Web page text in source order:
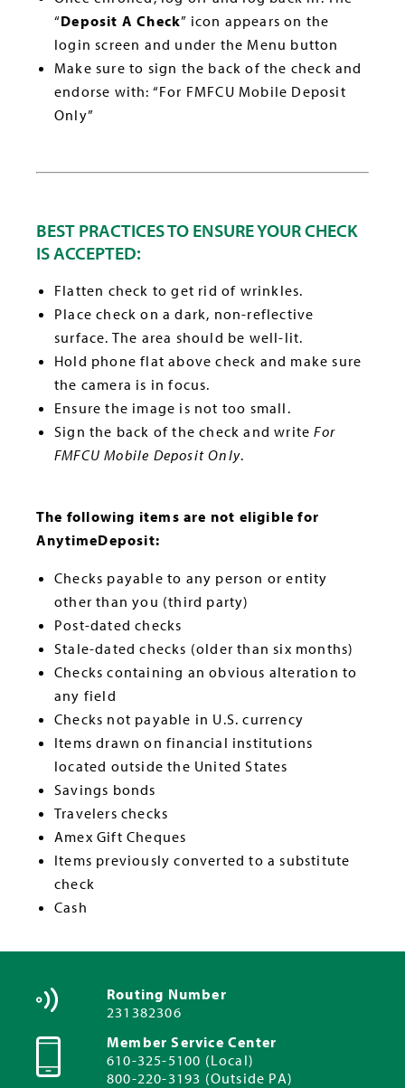
“Deposit A Check” icon appears on the
login screen and under the Menu button
Make sure to sign the back of the check and
endorse with: “For FMFCU Mobile Deposit
Only”
BEST PRACTICES TO ENSURE YOUR CHECK
IS ACCEPTED:
Flatten check to get rid of wrinkles.
Place check on a dark, non-reflective
surface. The area should be well-lit.
Hold phone flat above check and make sure
the camera is in focus.
Ensure the image is not too small.
Sign the back of the check and writeFor
FMFCU Mobile Deposit Only.
The following items are not eligible for
AnytimeDeposit:
Checks payable to any person or entity
other than you (third party)
Post-dated checks
Stale-dated checks (older than six months)
Checks containing an obvious alteration to
any field
Checks not payable in U.S. currency
Items drawn on financial institutions
located outside the United States
Savings bonds
Travelers checks
Amex Gift Cheques
Items previously converted to a substitute
check
Cash
Routing Number
231382306
Member Service Center
610-325-5100 (Local)
800-220-3193 (Outside PA)